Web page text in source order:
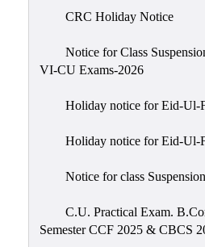
Meetings
Feedback
Action
Audit(AAA)
Gender
CRC Holiday Notice
Notice for Class
VI-CU Exams-2026
Holiday notice for Eid-Ul-
Holiday notice for Eid-Ul-
Notice for class Suspension
C.U. Practical Exam.
Semester CCF 2025 & CBCS